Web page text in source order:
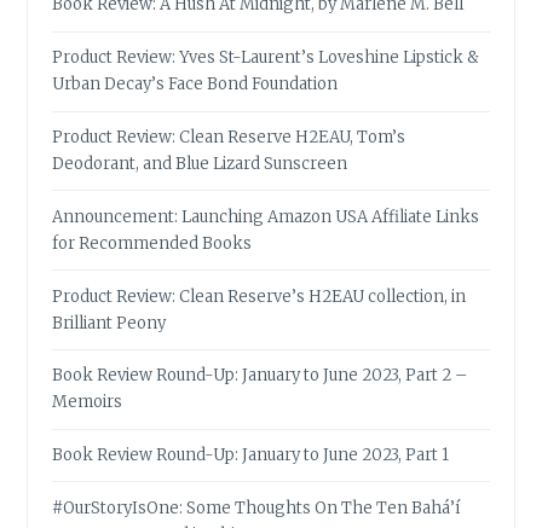
Book Review: A Hush At Midnight, by Marlene M. Bell
Product Review: Yves St-Laurent’s Loveshine Lipstick &
Urban Decay’s Face Bond Foundation
Product Review: Clean Reserve H2EAU, Tom’s
Deodorant, and Blue Lizard Sunscreen
Announcement: Launching Amazon USA Affiliate Links
for Recommended Books
Product Review: Clean Reserve’s H2EAU collection, in
Brilliant Peony
Book Review Round-Up: January to June 2023, Part 2 –
Memoirs
Book Review Round-Up: January to June 2023, Part 1
#OurStoryIsOne: Some Thoughts On The Ten Bahá’í